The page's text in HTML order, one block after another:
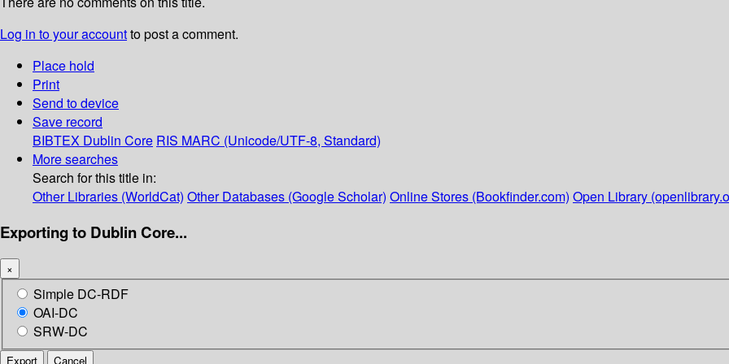
Log in to your accountto post a comment.
Place hold
Print
Send to device
Save record
BIBTEX Dublin Core RIS MARC (Unicode/UTF-8, Standard)
More searches
Search for this title in:
Other Libraries (WorldCat) Other Databases (Google Scholar) Online Stores (Bookfinder.com) Open Library
Exporting to Dublin Core...
×
Simple DC-RDF
OAI-DC
SRW-DC
Export Cancel